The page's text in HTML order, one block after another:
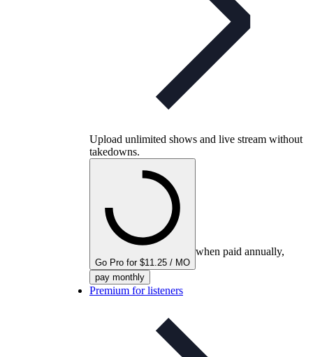
Upload unlimited shows and live stream without
takedowns.
Go Pro for $11.25 / MO
when paid annually,
pay monthly
Premium for listeners